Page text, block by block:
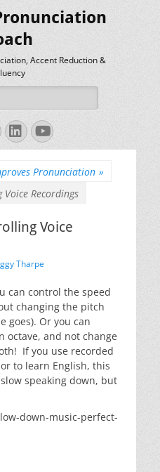
Accent Reduction &
LinkedIn
YouTube
Pronunciation »
Recordings
Voice
Tharpe
can control the speed
changing the pitch
goes). Or you can
octave, and not change
If you use recorded
to learn English, this
speaking down, but
down-music-perfect-